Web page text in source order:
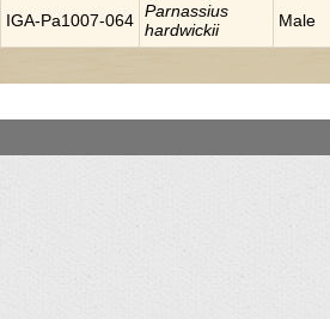
IGA-Pa1007-064 Parnassius
hardwickii
Male